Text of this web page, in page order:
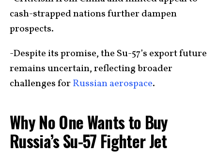
cash-strapped nations further dampen
prospects.
-Despite its promise, the Su-57’s export future
remains uncertain, reflecting broader
challenges for Russian aerospace.
Why No One Wants to Buy
Russia’s Su-57 Fighter Jet